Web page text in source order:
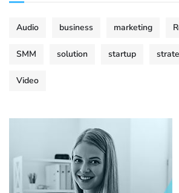
Audio business marketing
SMM solution startup
Video